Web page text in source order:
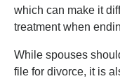
which can make it
treatment when
While spouses
file for divorce, it is